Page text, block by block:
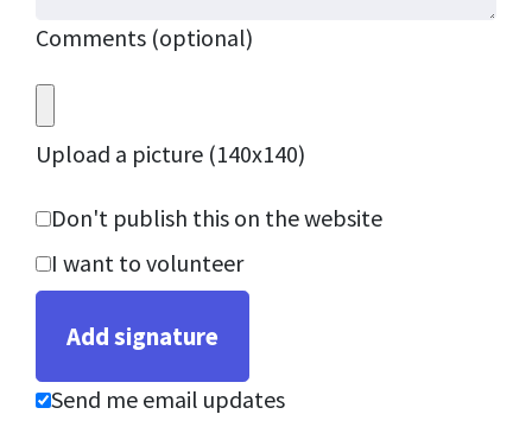
Comments (optional)
Upload a picture (140x140)
Don't publish this on the website
I want to volunteer
Send me email updates